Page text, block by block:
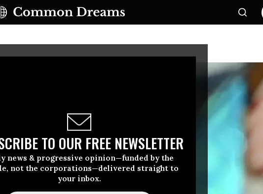
TO OUR FREE NEWSLETTER
news & progressive opinion—funded by the
not the corporations—delivered straight to
your inbox.